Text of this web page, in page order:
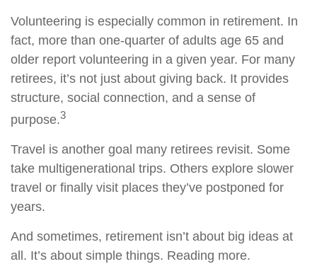
Volunteering is especially common in retirement. In
fact, more than one-quarter of adults age 65 and
older report volunteering in a given year. For many
retirees, it’s not just about giving back. It provides
structure, social connection, and a sense of
purpose.3
Travel is another goal many retirees revisit. Some
take multigenerational trips. Others explore slower
travel or finally visit places they’ve postponed for
years.
And sometimes, retirement isn’t about big ideas at
all. It’s about simple things. Reading more.